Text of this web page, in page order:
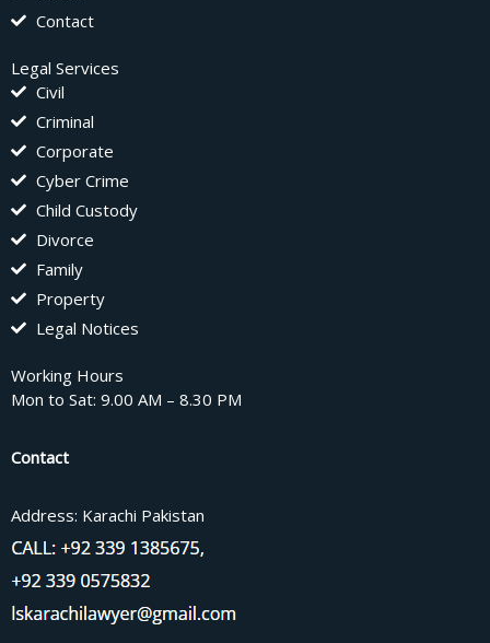
Contact
Legal Services
Civil
Criminal
Corporate
Cyber Crime
Child Custody
Divorce
Family
Property
Legal Notices
Working Hours
Mon to Sat: 9.00 AM – 8.30 PM
Contact
Address: Karachi Pakistan